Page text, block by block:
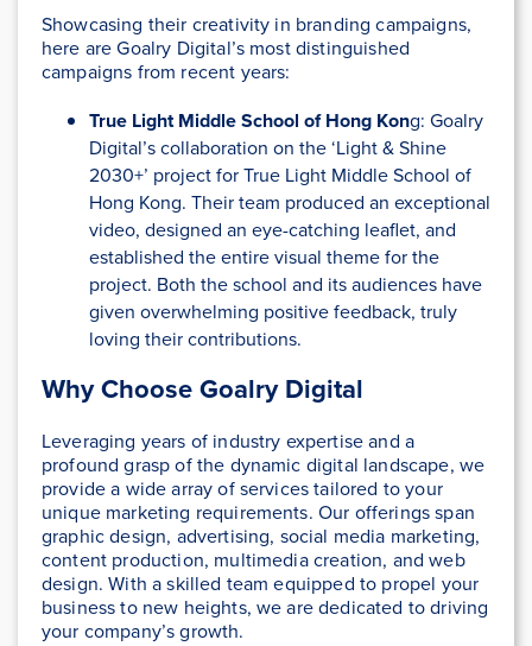
Showcasing their creativity in branding campaigns,
here are Goalry Digital’s most distinguished
campaigns from recent years:
True Light Middle School of Hong Kong: Goalry
Digital’s collaboration on the ‘Light & Shine
2030+’ project for True Light Middle School of
Hong Kong. Their team produced an exceptional
video, designed an eye-catching leaflet, and
established the entire visual theme for the
project. Both the school and its audiences have
given overwhelming positive feedback, truly
loving their contributions.
Why Choose Goalry Digital
Leveraging years of industry expertise and a
profound grasp of the dynamic digital landscape, we
provide a wide array of services tailored to your
unique marketing requirements. Our offerings span
graphic design, advertising, social media marketing,
content production, multimedia creation, and web
design. With a skilled team equipped to propel your
business to new heights, we are dedicated to driving
your company’s growth.